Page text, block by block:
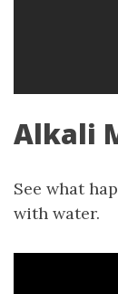
Alkali
See what
with water.